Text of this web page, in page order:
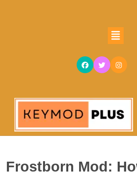
Frostborn Mod: